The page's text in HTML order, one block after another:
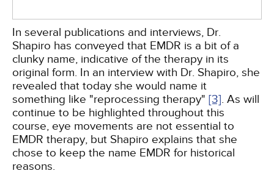
In several publications and interviews, Dr.
Shapiro has conveyed that EMDR is a bit of a
clunky name, indicative of the therapy in its
original form. In an interview with Dr. Shapiro, she
revealed that today she would name it
something like "reprocessing therapy" [3]. As will
continue to be highlighted throughout this
course, eye movements are not essential to
EMDR therapy, but Shapiro explains that she
chose to keep the name EMDR for historical
reasons.